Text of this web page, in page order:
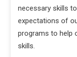
necessary skills
expectations of
programs to help
skills.